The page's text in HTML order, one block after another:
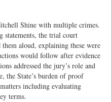
Shine with multiple crimes.
statements, the trial court
aloud, explaining these were
would follow after evidence
addressed the jury’s role and
the State’s burden of proof
including evaluating
terms.